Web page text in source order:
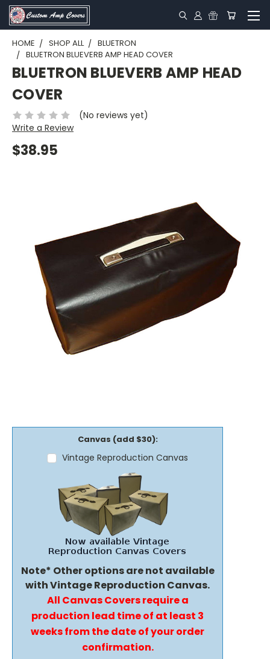
HOME SHOP ALL
BLUETRON
BLUETRON BLUEVERB AMP HEAD COVER
BLUETRON BLUEVERB AMP HEAD
COVER
(No reviews yet)
Write a Review
$38.95
Canvas (add $30):
Vintage Reproduction Canvas
Note* Other options are not available
with Vintage Reproduction Canvas.
All Canvas Covers require a
production lead time of at least 3
weeks from the date of your order
confirmation.